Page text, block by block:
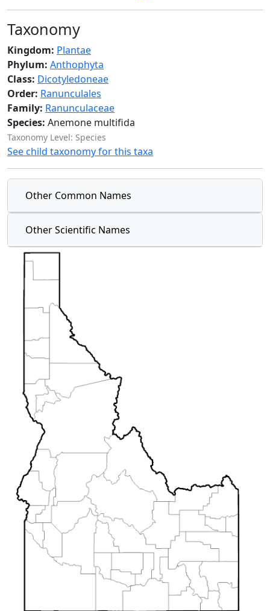
Taxonomy
Kingdom: Plantae
Phylum: Anthophyta
Class: Dicotyledoneae
Order: Ranunculales
Family: Ranunculaceae
Species: Anemone multifida
Taxonomy Level: Species
See child taxonomy for this taxa
Other Common Names
Other Scientific Names